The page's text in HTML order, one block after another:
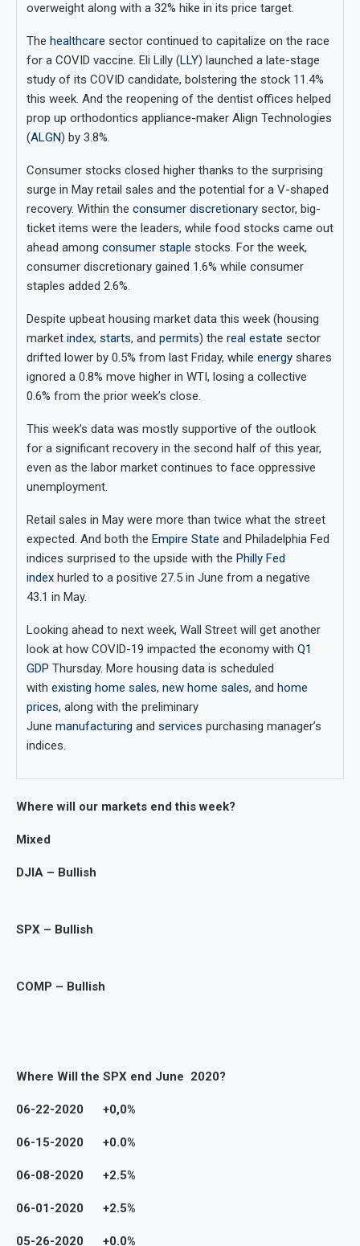
overweight along with a 32% hike in its price target.
The healthcare sector continued to capitalize on the race
for a COVID vaccine. Eli Lilly (LLY) launched a late-stage
study of its COVID candidate, bolstering the stock 11.4%
this week. And the reopening of the dentist offices helped
prop up orthodontics appliance-maker Align Technologies
(ALGN) by 3.8%.
Consumer stocks closed higher thanks to the surprising
surge in May retail sales and the potential for a V-shaped
recovery. Within the consumer discretionary sector, big-
ticket items were the leaders, while food stocks came out
ahead among consumer staple stocks. For the week,
consumer discretionary gained 1.6% while consumer
staples added 2.6%.
Despite upbeat housing market data this week (housing
market index, starts, and permits) the real estate sector
drifted lower by 0.5% from last Friday, while energy shares
ignored a 0.8% move higher in WTI, losing a collective
0.6% from the prior week’s close.
This week’s data was mostly supportive of the outlook
for a significant recovery in the second half of this year,
even as the labor market continues to face oppressive
unemployment.
Retail sales in May were more than twice what the street
expected. And both the Empire State and Philadelphia Fed
indices surprised to the upside with the Philly Fed
index hurled to a positive 27.5 in June from a negative
43.1 in May.
Looking ahead to next week, Wall Street will get another
look at how COVID-19 impacted the economy with Q1
GDP Thursday. More housing data is scheduled
with existing home sales, new home sales, and home
prices, along with the preliminary
June manufacturing and services purchasing manager’s
indices.
Where will our markets end this week?
Mixed
DJIA – Bullish
SPX – Bullish
COMP – Bullish
Where Will the SPX end June 2020?
06-22-2020 +0,0%
06-15-2020 +0.0%
06-08-2020 +2.5%
06-01-2020 +2.5%
05-26-2020 +0.0%